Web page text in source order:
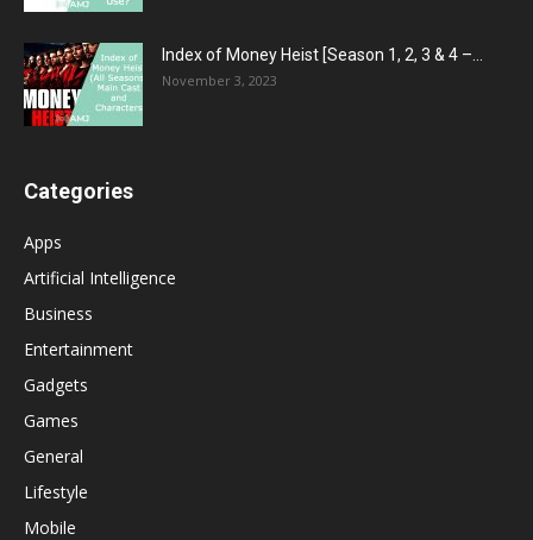
Index of Money Heist [Season 1, 2, 3 & 4 –...
November 3, 2023
Categories
Apps
Artificial Intelligence
Business
Entertainment
Gadgets
Games
General
Lifestyle
Mobile